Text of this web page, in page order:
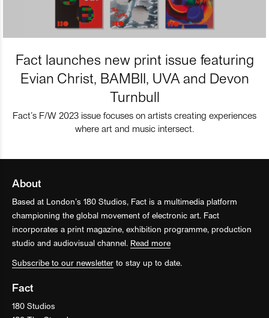
Fact launches new print issue featuring
Evian Christ, BAMBII, UVA and Devon
Turnbull
Fact’s F/W 2023 issue focuses on artists creating experiences
where art and music intersect.
About
Based at London’s 180 Studios, Fact is a multimedia platform
championing the global movement of electronic art. Fact
incorporates a print magazine, exhibition programme, production
studio and audiovisual channel. Read more
Subscribe to our newsletter to stay up to date.
Fact
180 Studios